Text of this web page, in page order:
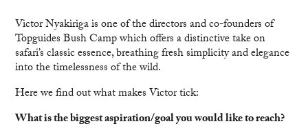
Victor Nyakiriga is one of the directors and co-founders of
Topguides Bush Camp which offers a distinctive take on
safari’s classic essence, breathing fresh simplicity and elegance
into the timelessness of the wild.
Here we find out what makes Victor tick:
What is the biggest aspiration/goal you would like to reach?